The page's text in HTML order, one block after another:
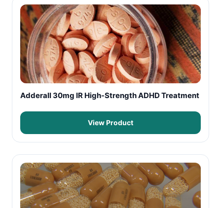
Adderall 30mg IR High-Strength ADHD Treatment
View Product